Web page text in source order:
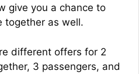
give you a chance to
together as well.
different offers for 2
3 passengers, and